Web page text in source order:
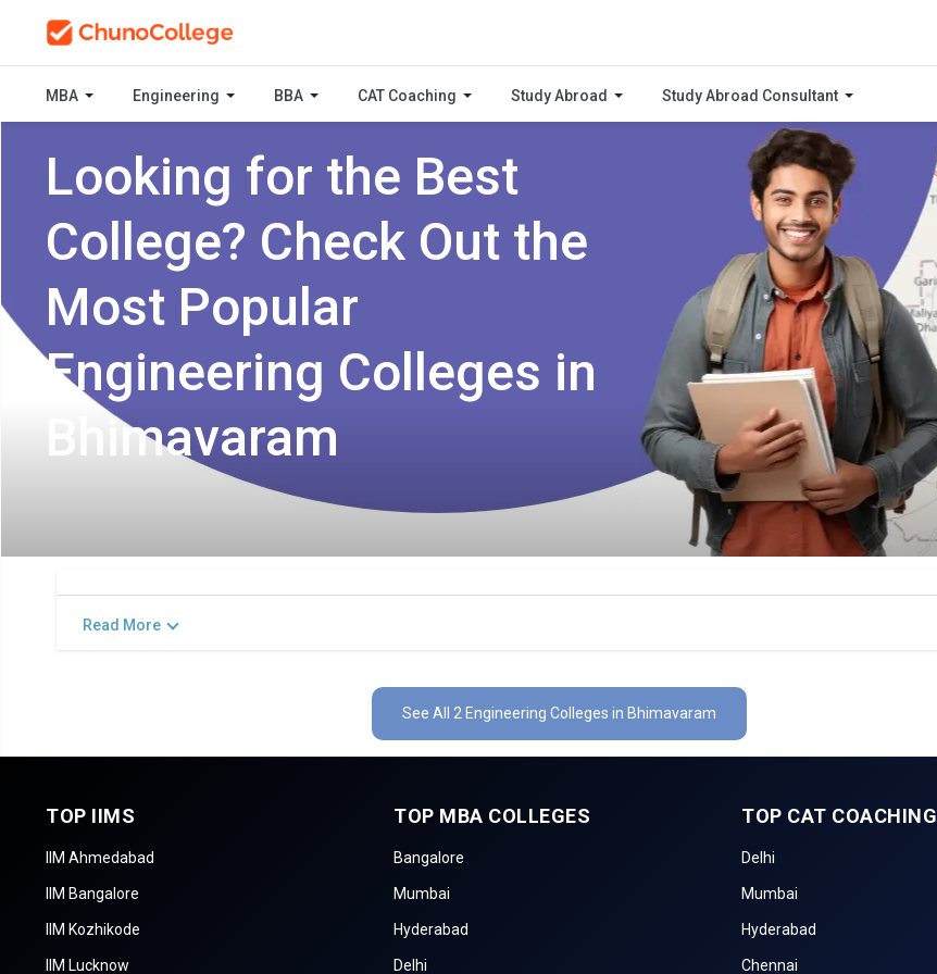
MBA Engineering BBA CAT Coaching Study Abroad Study Abroad Consultant
Looking for the Best
College? Check Out the
Most Popular
Engineering Colleges in
Bhimavaram
Read More
See All 2 Engineering Colleges in Bhimavaram
TOP IIMS
IIM Ahmedabad
IIM Bangalore
IIM Kozhikode
IIM Lucknow
TOP MBA COLLEGES
Bangalore
Mumbai
Hyderabad
Delhi
TOP CAT COACHING
Delhi
Mumbai
Hyderabad
Chennai